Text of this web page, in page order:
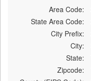
Area Code:
State Area Code:
City Prefix:
City:
State:
Zipcode: